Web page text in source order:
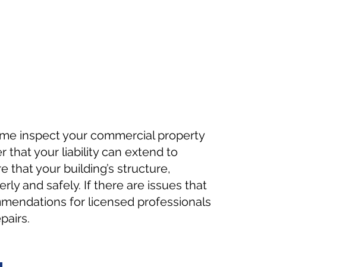
inspect your commercial property
that your liability can extend to
that your building’s structure,
and safely. If there are issues that
for licensed professionals